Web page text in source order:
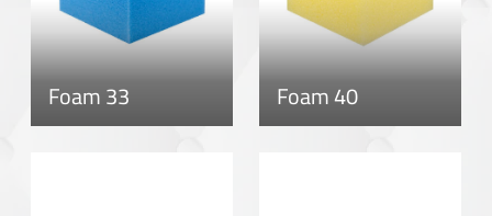
Foam 33 Foam 40